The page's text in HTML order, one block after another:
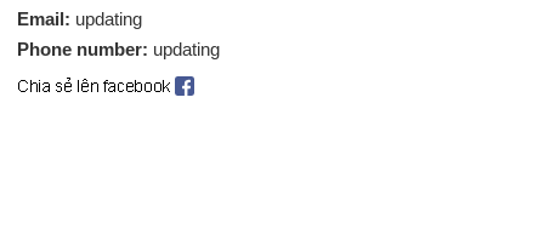
Email: updating
Phone number: updating